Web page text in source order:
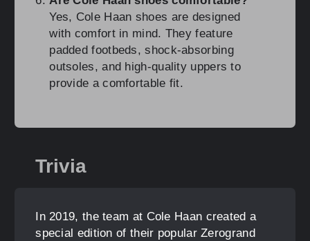
Yes, Cole Haan shoes are designed
with comfort in mind. They feature
padded footbeds, shock-absorbing
outsoles, and high-quality uppers to
provide a comfortable fit.
Trivia
In 2019, the team at Cole Haan created a
special edition of their popular Zerogrand